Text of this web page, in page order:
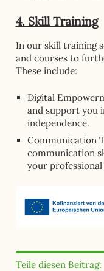
4. Skill Training
In our skill training
and courses to
These include:
Digital
and support you
independence.
Communication
communication
your
Teile diesen Beitrag: